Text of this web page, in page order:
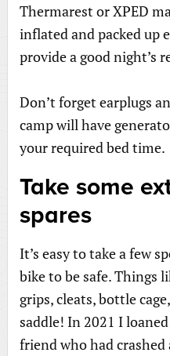
Thermarest or XPED
inflated and packed up
provide a good night’s
Don’t forget earplugs
camp will have
your required bed time.
Take some
spares
It’s easy to take a few
bike to be safe. Things
grips, cleats, bottle
saddle! In 2021 I
friend who had